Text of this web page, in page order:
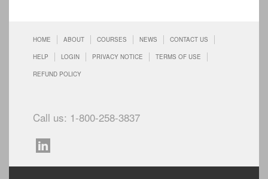
HOME ABOUT COURSES NEWS CONTACT US
HELP LOGIN PRIVACY NOTICE TERMS OF USE
REFUND POLICY
Call us: 1-800-258-3837